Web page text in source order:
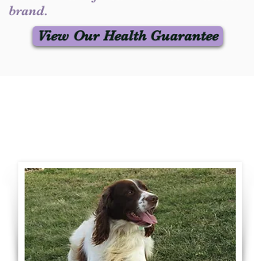
brand.
View Our Health Guarantee